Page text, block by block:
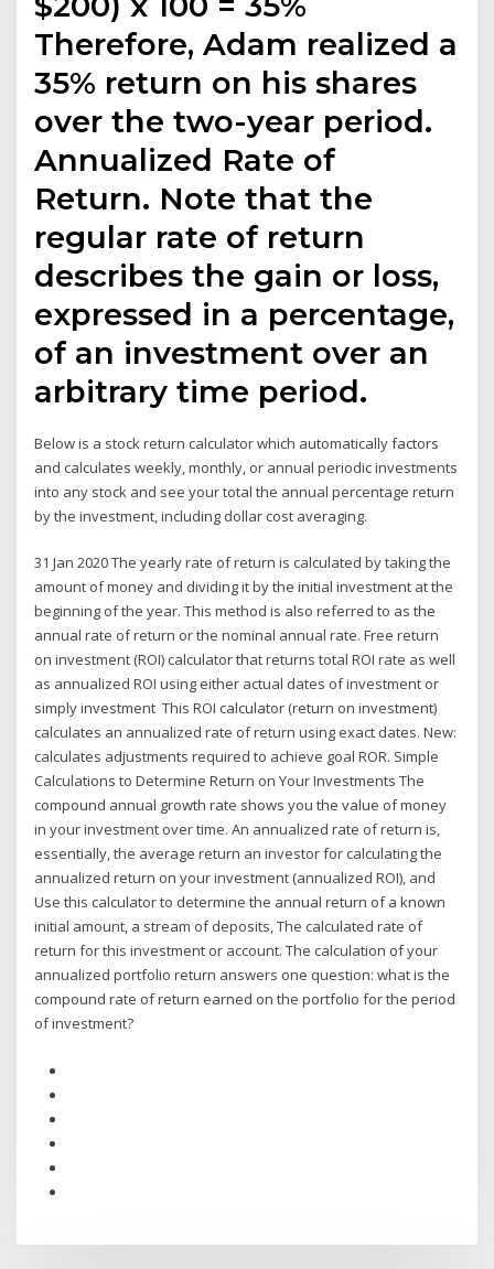
Therefore, Adam realized a
35% return on his shares
over the two-year period.
Annualized Rate of
Return. Note that the
regular rate of return
describes the gain or loss,
expressed in a percentage,
of an investment over an
arbitrary time period.
Below is a stock return calculator which automatically factors
and calculates weekly, monthly, or annual periodic investments
into any stock and see your total the annual percentage return
by the investment, including dollar cost averaging.
31 Jan 2020 The yearly rate of return is calculated by taking the
amount of money and dividing it by the initial investment at the
beginning of the year. This method is also referred to as the
annual rate of return or the nominal annual rate. Free return
on investment (ROI) calculator that returns total ROI rate as well
as annualized ROI using either actual dates of investment or
simply investment This ROI calculator (return on investment)
calculates an annualized rate of return using exact dates. New:
calculates adjustments required to achieve goal ROR. Simple
Calculations to Determine Return on Your Investments The
compound annual growth rate shows you the value of money
in your investment over time. An annualized rate of return is,
essentially, the average return an investor for calculating the
annualized return on your investment (annualized ROI), and
Use this calculator to determine the annual return of a known
initial amount, a stream of deposits, The calculated rate of
return for this investment or account. The calculation of your
annualized portfolio return answers one question: what is the
compound rate of return earned on the portfolio for the period
of investment?